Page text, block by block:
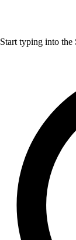
Start typing into the